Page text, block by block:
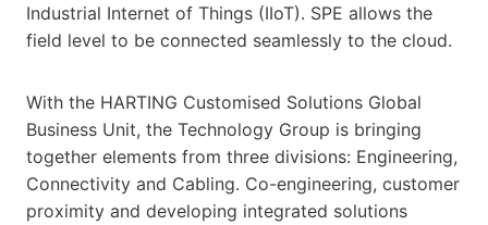
Industrial Internet of Things (IIoT). SPE allows the
field level to be connected seamlessly to the cloud.
With the HARTING Customised Solutions Global
Business Unit, the Technology Group is bringing
together elements from three divisions: Engineering,
Connectivity and Cabling. Co-engineering, customer
proximity and developing integrated solutions